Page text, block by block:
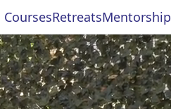
RetreatsMentorship